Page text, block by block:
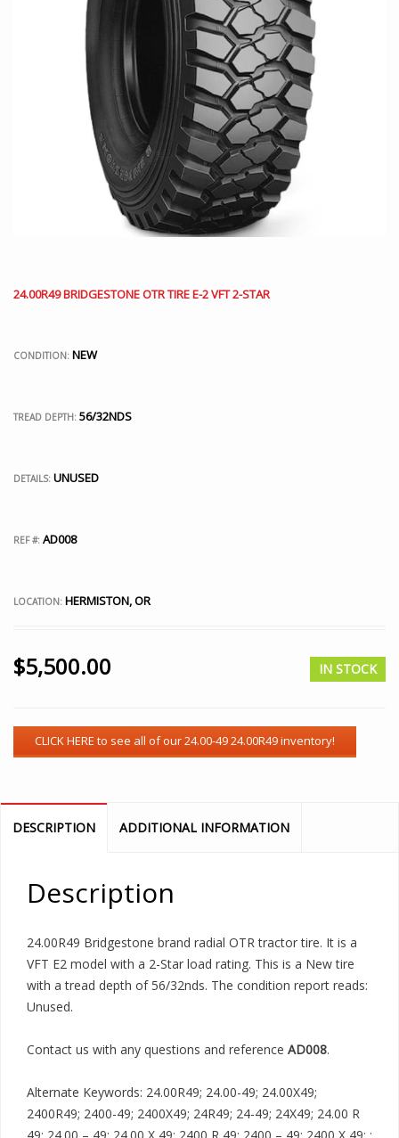
24.00R49 BRIDGESTONE OTR TIRE E-2 VFT 2-STAR
CONDITION: NEW
TREAD DEPTH: 56/32NDS
DETAILS: UNUSED
REF #: AD008
LOCATION: HERMISTON, OR
$5,500.00 IN STOCK
DESCRIPTION ADDITIONAL INFORMATION
Description
24.00R49 Bridgestone brand radial OTR tractor tire. It is a
VFT E2 model with a 2-Star load rating. This is a New tire
with a tread depth of 56/32nds. The condition report reads:
Unused.
Contact us with any questions and reference AD008.
Alternate Keywords: 24.00R49; 24.00-49; 24.00X49;
2400R49; 2400-49; 2400X49; 24R49; 24-49; 24X49; 24.00 R